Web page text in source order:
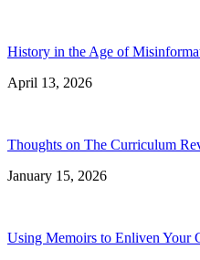
History in the Age of
April 13, 2026
Thoughts on The Curriculum
January 15, 2026
Using Memoirs to Enliven Your